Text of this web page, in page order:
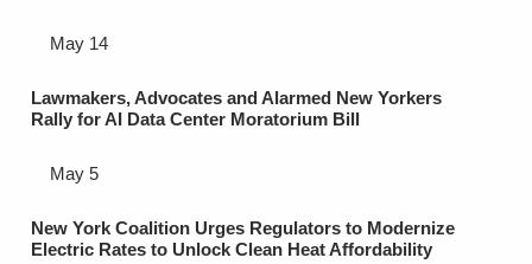
May 14
Lawmakers, Advocates and Alarmed New Yorkers
Rally for AI Data Center Moratorium Bill
May 5
New York Coalition Urges Regulators to Modernize
Electric Rates to Unlock Clean Heat Affordability